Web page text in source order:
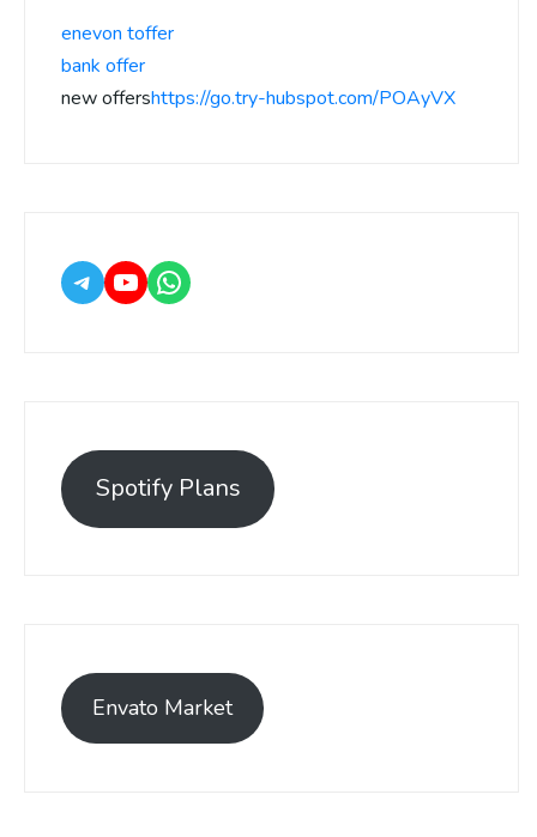
enevon toffer
bank offer
new offershttps://go.try-hubspot.com/POAyVX
Spotify Plans
Envato Market